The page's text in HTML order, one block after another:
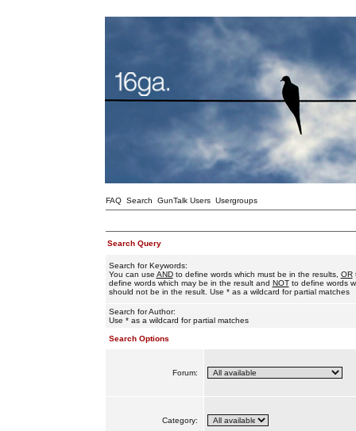
FAQ Search GunTalk Users Usergroups
Search Query
Search for Keywords:
You can use ANDto define words which must be in the results, OR
define words which may be in the result and NOTto define words
should not be in the result. Use * as a wildcard for partial matches
Search for Author:
Use * as a wildcard for partial matches
Search Options
Forum:
Category: